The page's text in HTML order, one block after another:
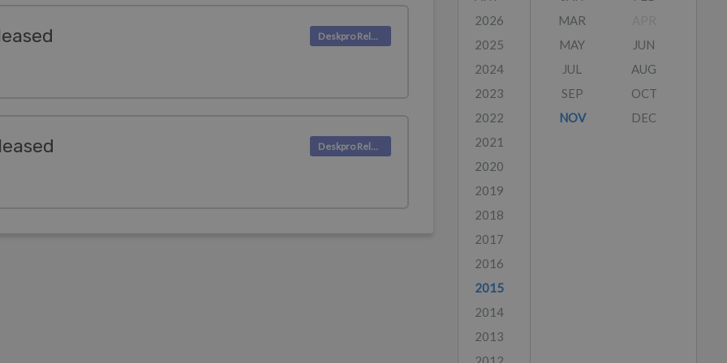
Deskpro Releases
Deskpro Releases
2026
2025
2024
2023
2022
2021
2020
2019
2018
2017
2016
2015
2014
2013
MAR
MAY
JUN
JUL
AUG
SEP
OCT
NOV
DEC